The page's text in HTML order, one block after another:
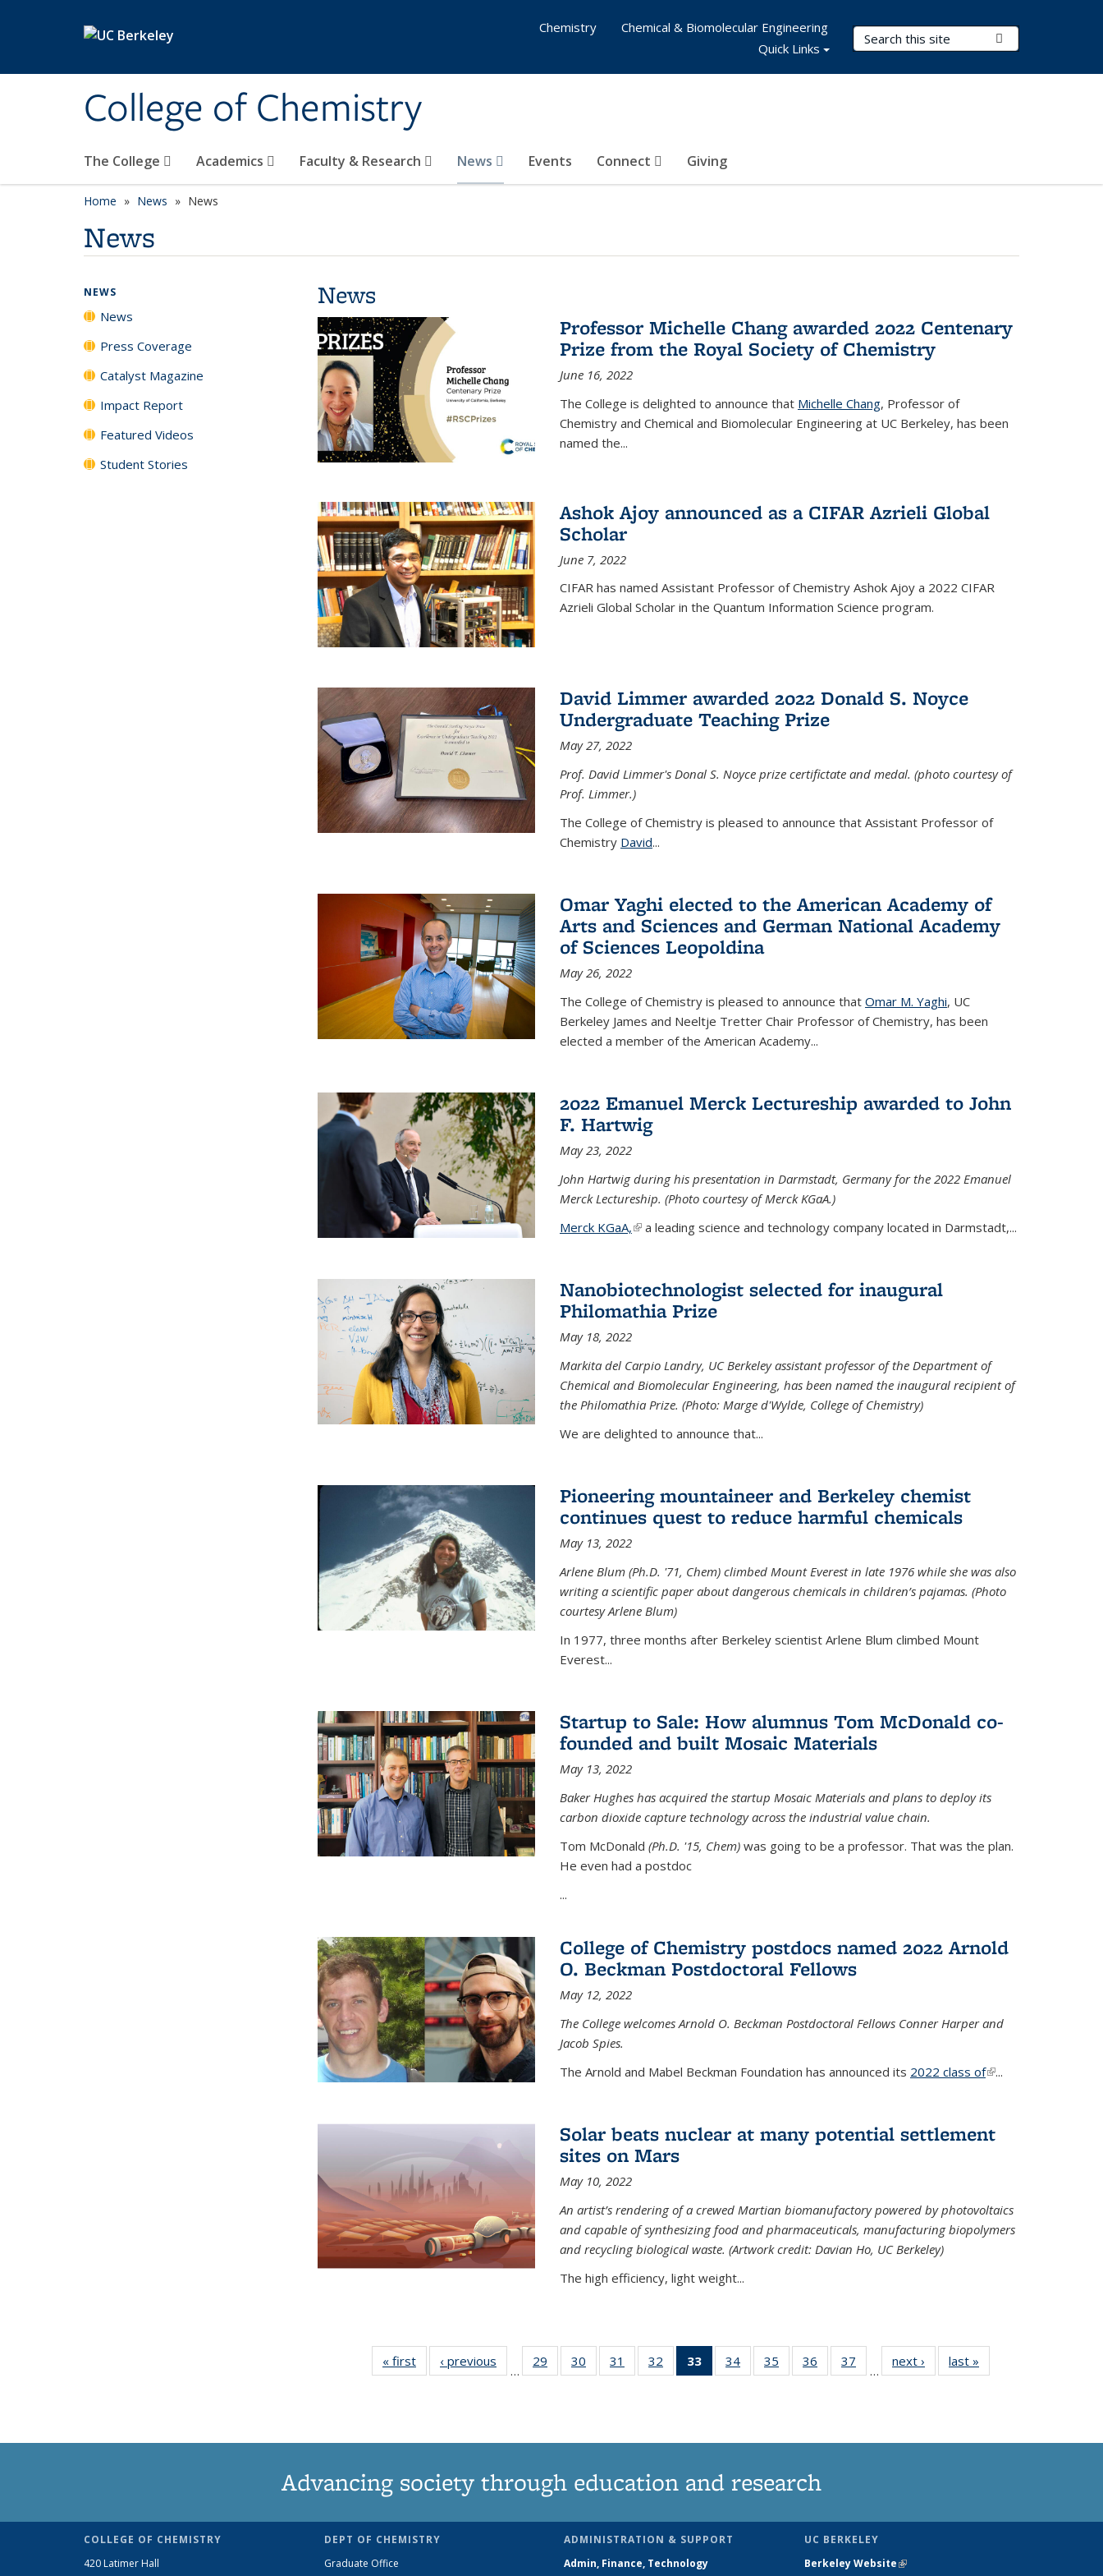
College of Chemistry
Search Terms
The College Academics Faculty & Research News Events Connect Giving
Chemistry
Chemical & Biomolecular Engineering
Quick Links
Home News News
News
News
Professor Michelle Chang awarded 2022 Centenary
Prize from the Royal Society of Chemistry
June 16, 2022
The College is delighted to announce that Michelle Chang, Professor of
Chemistry and Chemical and Biomolecular Engineering at UC Berkeley, has been
named the...
Ashok Ajoy announced as a CIFAR Azrieli Global
Scholar
June 7, 2022
CIFAR has named Assistant Professor of Chemistry Ashok Ajoy a 2022 CIFAR
Azrieli Global Scholar in the Quantum Information Science program.
David Limmer awarded 2022 Donald S. Noyce
Undergraduate Teaching Prize
May 27, 2022
Prof. David Limmer's Donal S. Noyce prize certifictate and medal. (photo courtesy of
Prof. Limmer.)
The College of Chemistry is pleased to announce that Assistant Professor of
Chemistry David...
Omar Yaghi elected to the American Academy of
Arts and Sciences and German National Academy
of Sciences Leopoldina
May 26, 2022
The College of Chemistry is pleased to announce that Omar M. Yaghi, UC
Berkeley James and Neeltje Tretter Chair Professor of Chemistry, has been
elected a member of the American Academy...
2022 Emanuel Merck Lectureship awarded to John
F. Hartwig
May 23, 2022
John Hartwig during his presentation in Darmstadt, Germany for the 2022 Emanuel
Merck Lectureship. (Photo courtesy of Merck KGaA.)
Merck KGaA,(link is external)
a leading science and technology company located in Darmstadt,...
Nanobiotechnologist selected for inaugural
Philomathia Prize
May 18, 2022
Markita del Carpio Landry, UC Berkeley assistant professor of the Department of
Chemical and Biomolecular Engineering, has been named the inaugural recipient of
the Philomathia Prize. (Photo: Marge d'Wylde, College of Chemistry)
We are delighted to announce that...
Pioneering mountaineer and Berkeley chemist
continues quest to reduce harmful chemicals
May 13, 2022
Arlene Blum (Ph.D. '71, Chem) climbed Mount Everest in late 1976 while she was also
writing a scientific paper about dangerous chemicals in children’s pajamas. (Photo
courtesy Arlene Blum)
In 1977, three months after Berkeley scientist Arlene Blum climbed Mount
Everest...
Startup to Sale: How alumnus Tom McDonald co-
founded and built Mosaic Materials
May 13, 2022
Baker Hughes has acquired the startup Mosaic Materials and plans to deploy its
carbon dioxide capture technology across the industrial value chain.
Tom McDonald (Ph.D. '15, Chem)was going to be a professor. That was the plan.
He even had a postdoc
...
College of Chemistry postdocs named 2022 Arnold
O. Beckman Postdoctoral Fellows
May 12, 2022
The College welcomes Arnold O. Beckman Postdoctoral Fellows Conner Harper and
Jacob Spies.
The Arnold and Mabel Beckman Foundation has announced its 2022 class of(link is
...
Solar beats nuclear at many potential settlement
sites on Mars
May 10, 2022
An artist’s rendering of a crewed Martian biomanufactory powered by photovoltaics
and capable of synthesizing food and pharmaceuticals, manufacturing biopolymers
and recycling biological waste. (Artwork credit: Davian Ho, UC Berkeley)
The high efficiency, light weight...
« first News‹ previous
…
29
135
30
135
31
135
32
135
33
of 135
News
34
135
35
135
36
135
37
135
…
next › Newslast »
NEWS
News
Press Coverage
Catalyst Magazine
Impact Report
Featured Videos
Student Stories
Advancing society through education and research
COLLEGE OF CHEMISTRY
420 Latimer Hall
DEPT OF CHEMISTRY
Graduate Office
ADMINISTRATION & SUPPORT
Admin, Finance, Technology
UC BERKELEY
Berkeley Website(link is external)